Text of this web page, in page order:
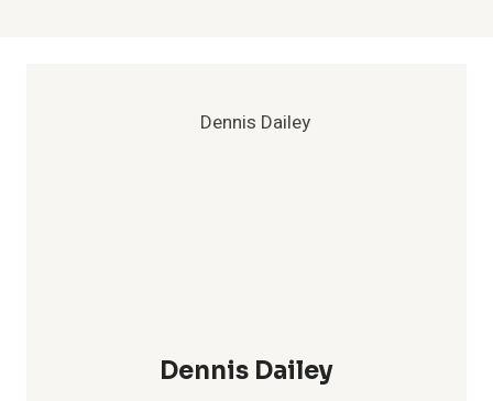
Dennis Dailey